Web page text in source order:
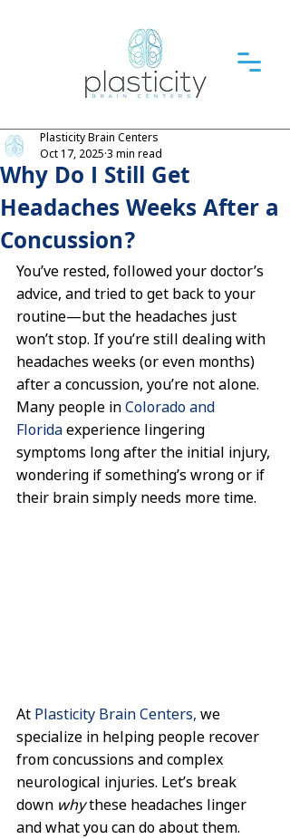
Why Do I Still Get
Headaches Weeks After a
Concussion?
Plasticity Brain Centers
Oct 17, 2025 3 min read
You’ve rested, followed your doctor’s
advice, and tried to get back to your
routine—but the headaches just
won’t stop. If you’re still dealing with
headaches weeks (or even months)
after a concussion, you’re not alone.
Many people in Colorado and
Florida experience lingering
symptoms long after the initial injury,
wondering if something’s wrong or if
their brain simply needs more time.
At Plasticity Brain Centers, we
specialize in helping people recover
from concussions and complex
neurological injuries. Let’s break
down why these headaches linger
and what you can do about them.